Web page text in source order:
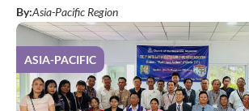
By:Asia-Pacific Region
ASIA-PACIFIC